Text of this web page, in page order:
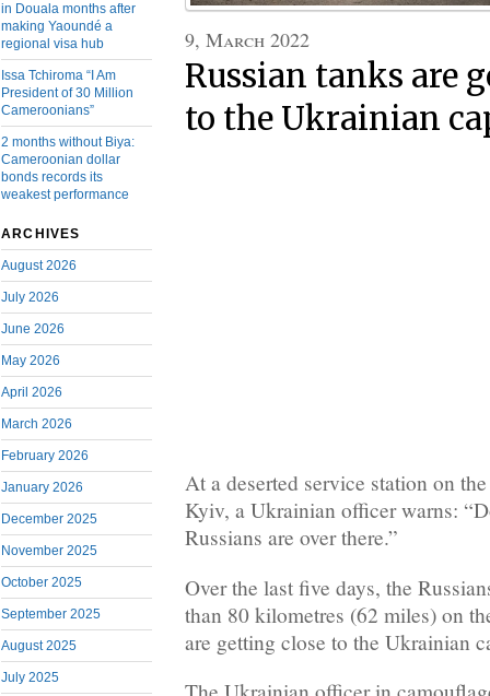
in Douala months after
making Yaoundé a
regional visa hub
Issa Tchiroma “I Am
President of 30 Million
Cameroonians”
2 months without Biya:
Cameroonian dollar
bonds records its
weakest performance
ARCHIVES
August 2026
July 2026
June 2026
May 2026
April 2026
March 2026
February 2026
January 2026
December 2025
November 2025
October 2025
September 2025
August 2025
July 2025
9, March 2022
Russian tanks are
to the Ukrainian
At a deserted service station on
Kyiv, a Ukrainian officer warns:
Russians are over there.”
Over the last five days, the
than 80 kilometres (62 miles) on
are getting close to the Ukrainian